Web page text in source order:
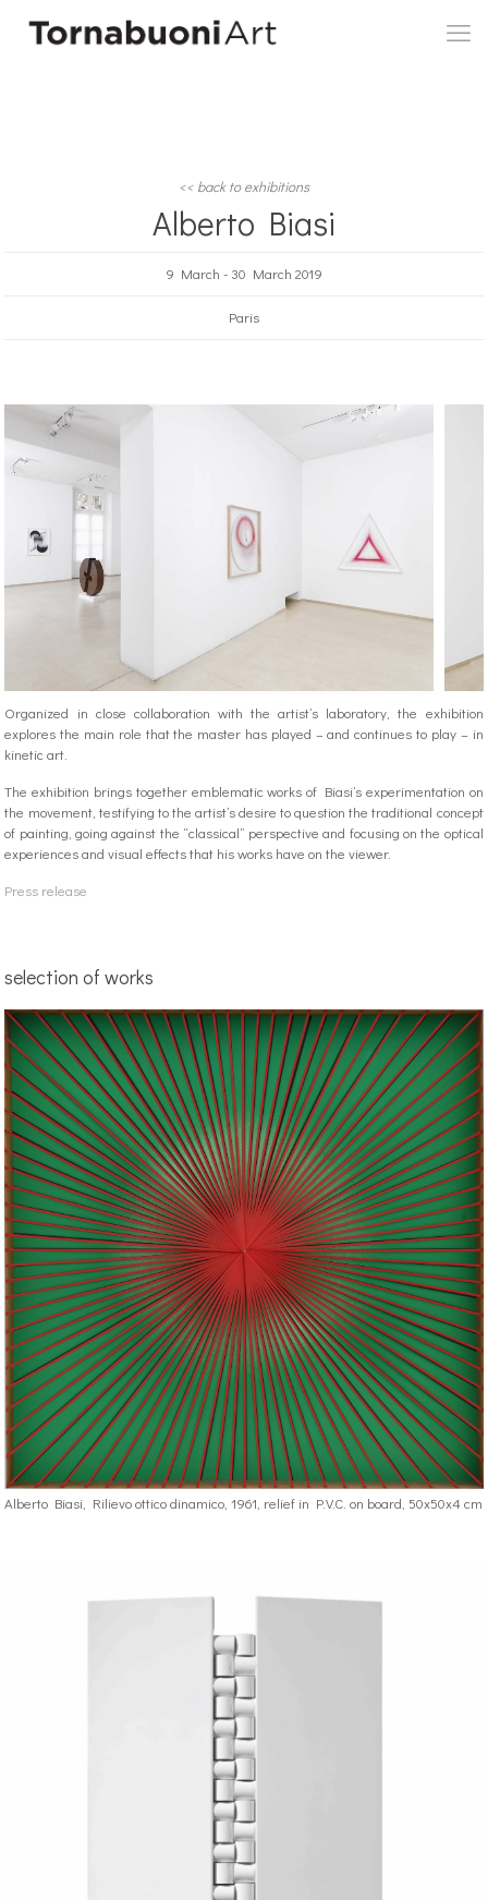
<< back to exhibitions
Alberto Biasi
9 March - 30 March 2019
Paris
Organized in close collaboration with the artist’s laboratory, the exhibition
explores the main role that the master has played – and continues to play – in
kinetic art.
The exhibition brings together emblematic works of Biasi’s experimentation on
the movement, testifying to the artist’s desire to question the traditional concept
of painting, going against the “classical” perspective and focusing on the optical
experiences and visual effects that his works have on the viewer.
Press release
selection of works
Alberto Biasi, Rilievo ottico dinamico, 1961, relief in P.V.C. on board, 50x50x4 cm